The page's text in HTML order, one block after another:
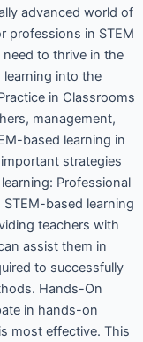
advanced world of
professions in STEM
to thrive in the
learning into the
in Classrooms
management,
based learning in
strategies
Professional
based learning
teachers with
assist them in
to successfully
Hands-On
in hands-on
most effective. This